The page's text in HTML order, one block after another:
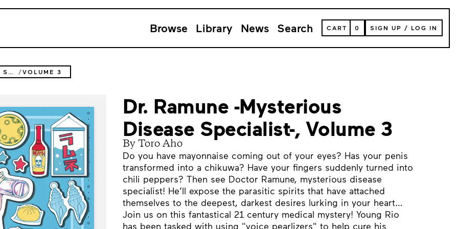
Browse Library News Search
VIEW
YOUR
CART
CART 0 SIGN UP / LOG IN
DR. RAMUNE -MYSTERIOUS DISEASE SPECIALIST- VOLUME 3
Dr. Ramune -Mysterious
Disease Specialist-, Volume 3
By Toro Aho
Do you have mayonnaise coming out of your eyes? Has your penis
transformed into a chikuwa? Have your fingers suddenly turned into
chili peppers? Then see Doctor Ramune, mysterious disease
specialist! He’ll expose the parasitic spirits that have attached
themselves to the deepest, darkest desires lurking in your heart…
Join us on this fantastical 21 century medical mystery! Young Rio
has been tasked with using "voice pearlizers" to help cure his